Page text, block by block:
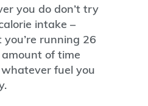
you do don’t try
intake –
running 26
of time
whatever fuel you